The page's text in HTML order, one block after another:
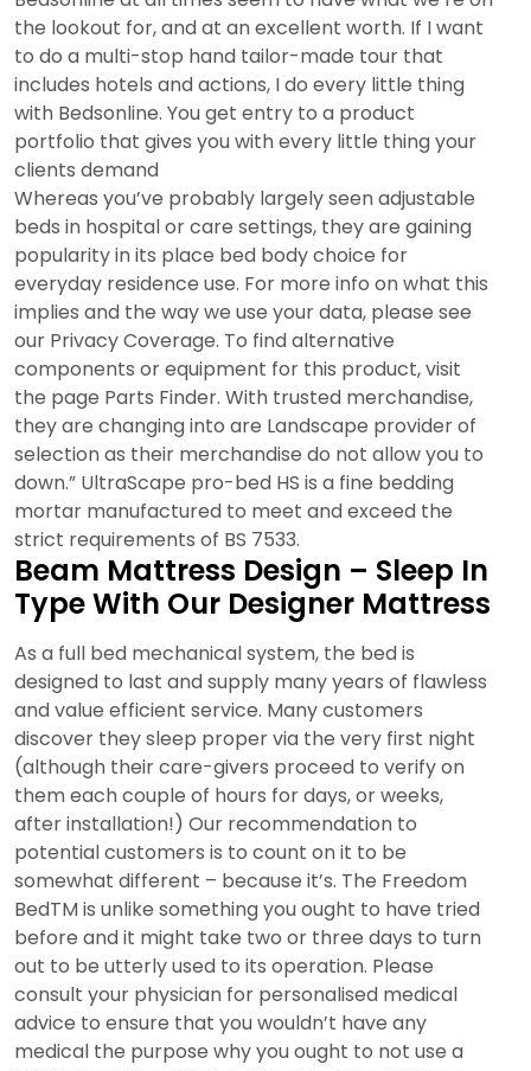
the lookout for, and at an excellent worth. If I want
to do a multi-stop hand tailor-made tour that
includes hotels and actions, I do every little thing
with Bedsonline. You get entry to a product
portfolio that gives you with every little thing your
clients demand
Whereas you’ve probably largely seen adjustable
beds in hospital or care settings, they are gaining
popularity in its place bed body choice for
everyday residence use. For more info on what this
implies and the way we use your data, please see
our Privacy Coverage. To find alternative
components or equipment for this product, visit
the page Parts Finder. With trusted merchandise,
they are changing into are Landscape provider of
selection as their merchandise do not allow you to
down.” UltraScape pro-bed HS is a fine bedding
mortar manufactured to meet and exceed the
strict requirements of BS 7533.
Beam Mattress Design – Sleep In
Type With Our Designer Mattress
As a full bed mechanical system, the bed is
designed to last and supply many years of flawless
and value efficient service. Many customers
discover they sleep proper via the very first night
(although their care-givers proceed to verify on
them each couple of hours for days, or weeks,
after installation!) Our recommendation to
potential customers is to count on it to be
somewhat different – because it’s. The Freedom
BedTM is unlike something you ought to have tried
before and it might take two or three days to turn
out to be utterly used to its operation. Please
consult your physician for personalised medical
advice to ensure that you wouldn’t have any
medical the purpose why you ought to not use a